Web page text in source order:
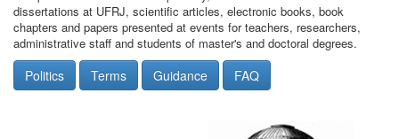
dissertations at UFRJ, scientific articles, electronic books, book
chapters and papers presented at events for teachers, researchers,
administrative staff and students of master's and doctoral degrees.
Politics Terms Guidance FAQ